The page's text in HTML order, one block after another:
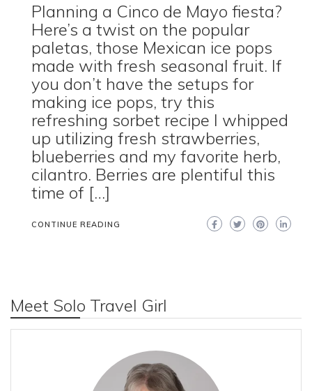
Planning a Cinco de Mayo fiesta?
Here’s a twist on the popular
paletas, those Mexican ice pops
made with fresh seasonal fruit. If
you don’t have the setups for
making ice pops, try this
refreshing sorbet recipe I whipped
up utilizing fresh strawberries,
blueberries and my favorite herb,
cilantro. Berries are plentiful this
time of […]
CONTINUE READING
Meet Solo Travel Girl